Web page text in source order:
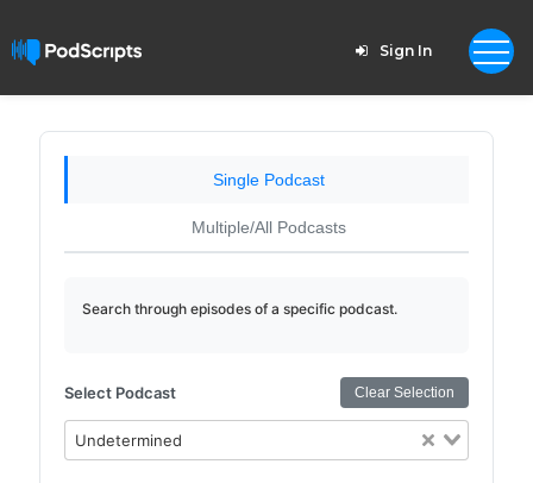
Sign In
Single Podcast
Multiple/All Podcasts
Search through episodes of a specific podcast.
Select Podcast Clear Selection
Undetermined